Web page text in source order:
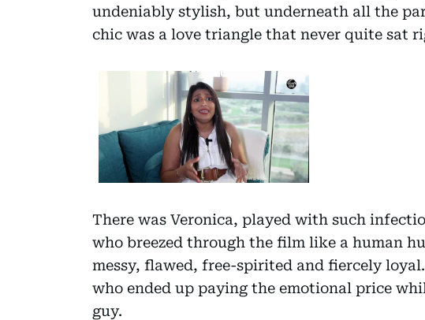
undeniably stylish, but underneath all the
chic was a love triangle that never quite sat
There was Veronica, played with such
who breezed through the film like a human
messy, flawed, free-spirited and fiercely
who ended up paying the emotional price
guy.